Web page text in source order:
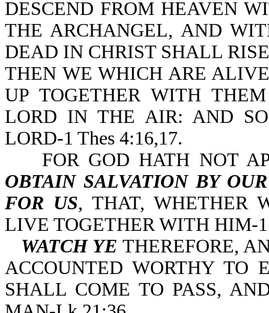
DESCEND FROM HEAVEN
THE ARCHANGEL, AND
DEAD IN CHRIST SHALL
THEN WE WHICH ARE
UP TOGETHER WITH
LORD IN THE AIR: AND
LORD-1 Thes 4:16,17.
FOR GOD HATH NOT
OBTAIN SALVATION BY
FOR US, THAT, WHETHER
LIVE TOGETHER WITH HIM-1
WATCH YE THEREFORE,
ACCOUNTED WORTHY TO
SHALL COME TO PASS,